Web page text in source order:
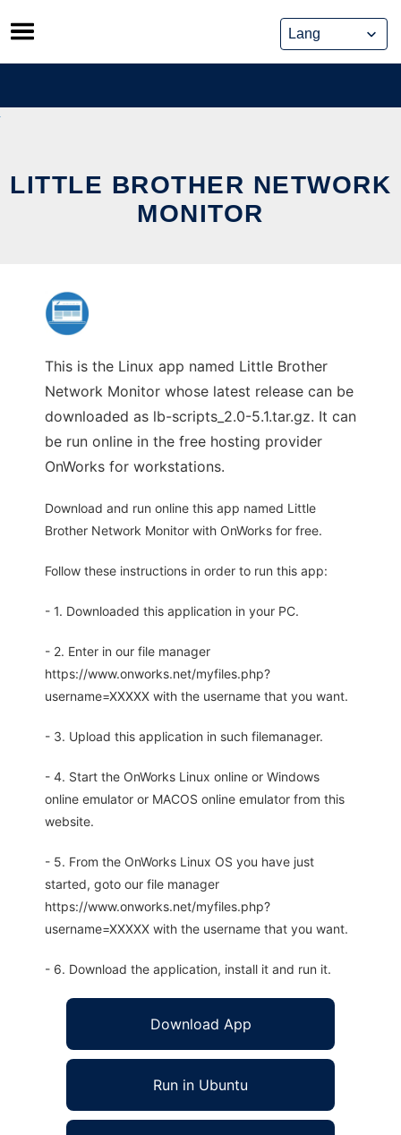
Skip
to
content
LITTLE BROTHER NETWORK
MONITOR
This is the Linux app named Little Brother
Network Monitor whose latest release can be
downloaded as lb-scripts_2.0-5.1.tar.gz. It can
be run online in the free hosting provider
OnWorks for workstations.
Download and run online this app named Little
Brother Network Monitor with OnWorks for free.
Follow these instructions in order to run this app:
- 1. Downloaded this application in your PC.
- 2. Enter in our file manager
https://www.onworks.net/myfiles.php?
username=XXXXX with the username that you want.
- 3. Upload this application in such filemanager.
- 4. Start the OnWorks Linux online or Windows
online emulator or MACOS online emulator from this
website.
- 5. From the OnWorks Linux OS you have just
started, goto our file manager
https://www.onworks.net/myfiles.php?
username=XXXXX with the username that you want.
- 6. Download the application, install it and run it.
Download App
Run in Ubuntu